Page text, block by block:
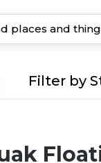
Filter by